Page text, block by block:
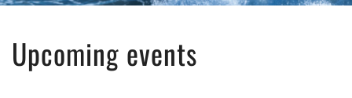
Upcoming events